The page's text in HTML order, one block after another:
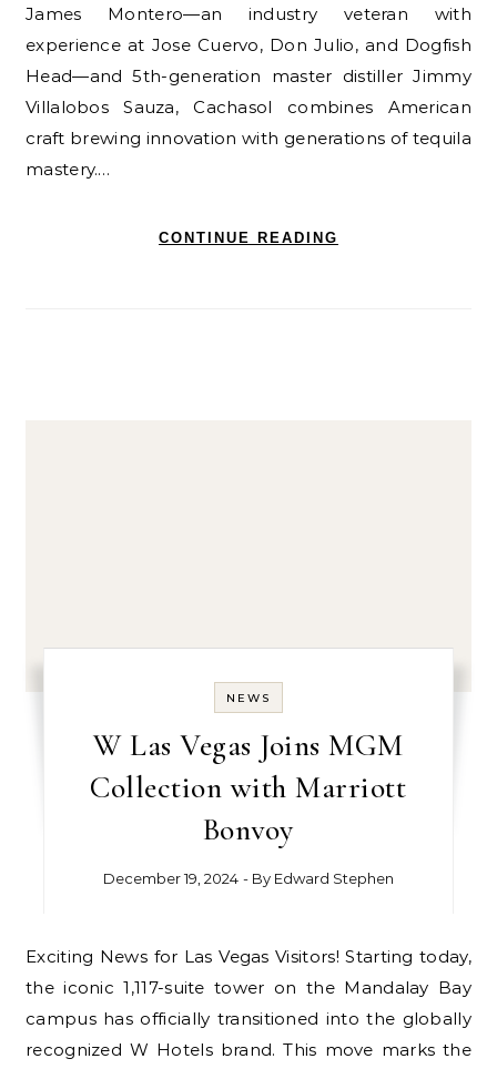
James Montero—an industry veteran with
experience at Jose Cuervo, Don Julio, and Dogfish
Head—and 5th-generation master distiller Jimmy
Villalobos Sauza, Cachasol combines American
craft brewing innovation with generations of tequila
mastery.…
CONTINUE READING
NEWS
W Las Vegas Joins MGM
Collection with Marriott
Bonvoy
December 19, 2024 - By Edward Stephen
Exciting News for Las Vegas Visitors! Starting today,
the iconic 1,117-suite tower on the Mandalay Bay
campus has officially transitioned into the globally
recognized W Hotels brand. This move marks the